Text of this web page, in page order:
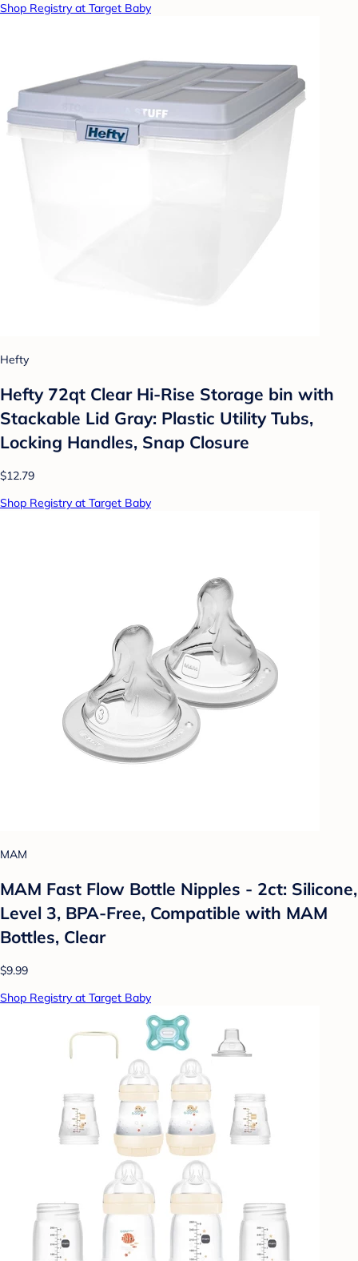
Shop Registry at Target Baby
Hefty
Hefty 72qt Clear Hi-Rise Storage bin with
Stackable Lid Gray: Plastic Utility Tubs,
Locking Handles, Snap Closure
$12.79
Shop Registry at Target Baby
MAM
MAM Fast Flow Bottle Nipples - 2ct: Silicone,
Level 3, BPA-Free, Compatible with MAM
Bottles, Clear
$9.99
Shop Registry at Target Baby